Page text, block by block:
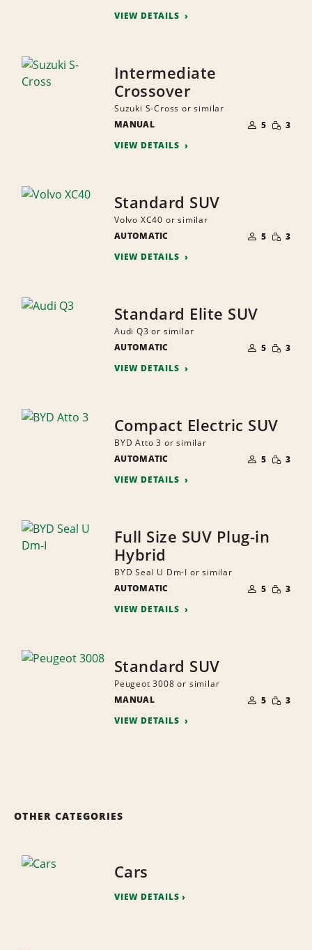
VIEW DETAILS
Intermediate
Crossover
Suzuki S-Cross or similar
MANUAL
OF
PEOPLE
5 SMALL
3
VIEW DETAILS
Standard SUV
Volvo XC40 or similar
AUTOMATIC
OF
PEOPLE
5 SMALL
3
VIEW DETAILS
Standard Elite SUV
Audi Q3 or similar
AUTOMATIC
OF
PEOPLE
5 SMALL
3
VIEW DETAILS
Compact Electric SUV
BYD Atto 3 or similar
AUTOMATIC
OF
PEOPLE
5 SMALL
3
VIEW DETAILS
Full Size SUV Plug-in
Hybrid
BYD Seal U Dm-I or similar
AUTOMATIC
OF
PEOPLE
5 SMALL
3
VIEW DETAILS
Standard SUV
Peugeot 3008 or similar
MANUAL
OF
PEOPLE
5 SMALL
3
VIEW DETAILS
OTHER CATEGORIES
Cars
VIEW DETAILS